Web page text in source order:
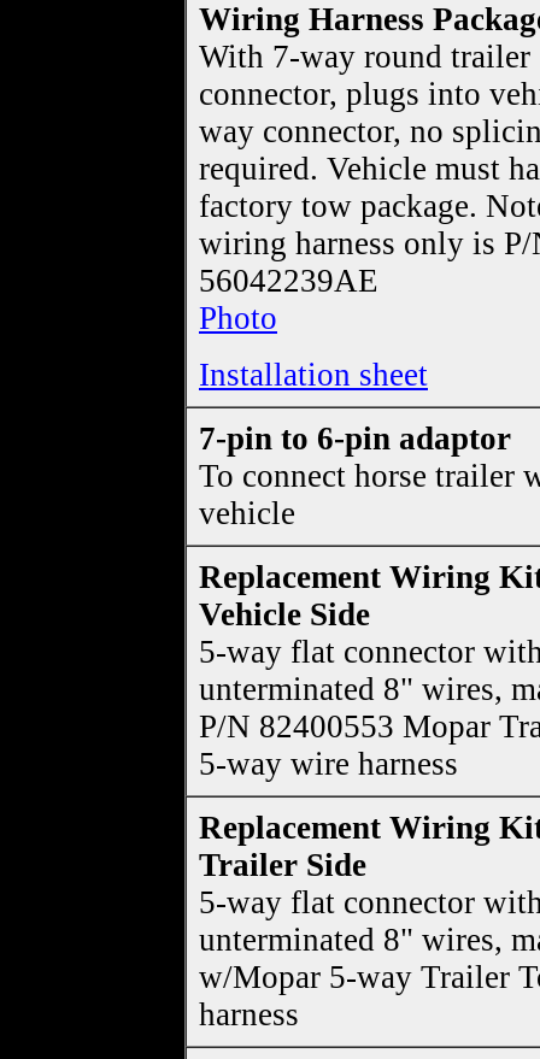
Wiring Harness
With 7-way round trailer
connector, plugs into
way connector, no
required. Vehicle must
factory tow package.
wiring harness only is P/
56042239AE
Photo
Installation sheet
7-pin to 6-pin adaptor
To connect horse trailer
vehicle
Replacement Wiring
Vehicle Side
5-way flat connector
unterminated 8" wires,
P/N 82400553 Mopar
5-way wire harness
Replacement Wiring
Trailer Side
5-way flat connector
unterminated 8" wires,
w/Mopar 5-way Trailer
harness